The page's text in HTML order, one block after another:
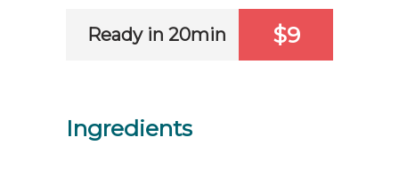
Ready in 20min $9
Ingredients